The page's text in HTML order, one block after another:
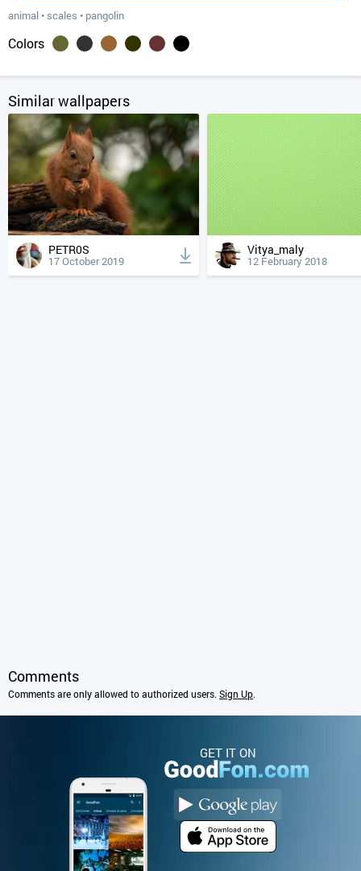
animal • scales • pangolin
Colors
Similar wallpapers
PETR0S
17 October 2019
Vitya_maly
12 February 2018
Comments
Comments are only allowed to authorized users. Sign Up.
GET IT ON